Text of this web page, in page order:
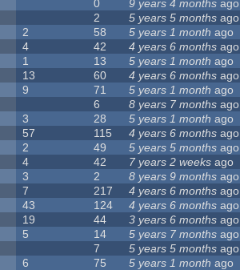
0 9 years 4 months ago
2 5 years 5 months ago
2 58 5 years 1 month ago
4 42 4 years 6 months ago
1 13 5 years 1 month ago
13 60 4 years 6 months ago
9 71 5 years 1 month ago
6 8 years 7 months ago
3 28 5 years 1 month ago
57 115 4 years 6 months ago
2 49 5 years 5 months ago
4 42 7 years 2 weeks ago
3 2 8 years 9 months ago
7 217 4 years 6 months ago
43 124 4 years 6 months ago
19 44 3 years 6 months ago
5 14 5 years 7 months ago
7 5 years 5 months ago
6 75 5 years 1 month ago